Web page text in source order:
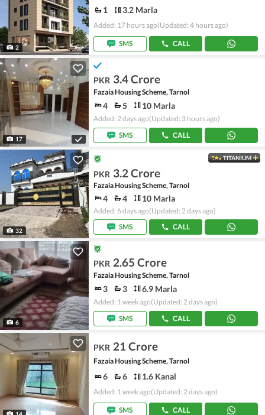
2
1 3.2 Marla
Added: 17 hours ago(Updated: 4 hours ago)
SMS CALL
17
PKR 3.4 Crore
Fazaia Housing Scheme, Tarnol
4 5 10 Marla
Added: 2 days ago(Updated: 3 hours ago)
SMS
CALL
32
TITANIUM
PKR 3.2 Crore
Fazaia Housing Scheme, Tarnol
4 4 10 Marla
Added: 6 days ago(Updated: 2 days ago)
SMS
CALL
6
PKR 2.65 Crore
Fazaia Housing Scheme, Tarnol
3 3 6.9 Marla
Added: 1 week ago(Updated: 2 days ago)
SMS
CALL
PKR 21 Crore
Fazaia Housing Scheme, Tarnol
6 6 1.6 Kanal
Added: 1 week ago(Updated: 2 days ago)
SMS CALL